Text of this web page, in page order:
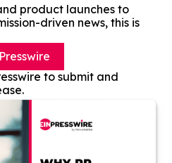
product launches to
driven news, this is
to submit and